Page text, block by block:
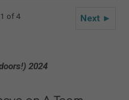
Next ►
of 4
2024